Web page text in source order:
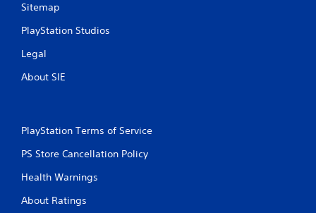
Sitemap
PlayStation Studios
Legal
About SIE
PlayStation Terms of Service
PS Store Cancellation Policy
Health Warnings
About Ratings